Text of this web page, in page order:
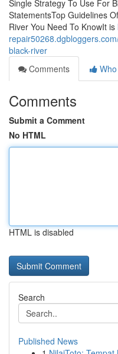
Single Strategy To Use For
StatementsTop Guidelines
River You Need To KnowIt is
black-river
Comments
Comments
Submit a Comment
No HTML
HTML is disabled
Search
Published News